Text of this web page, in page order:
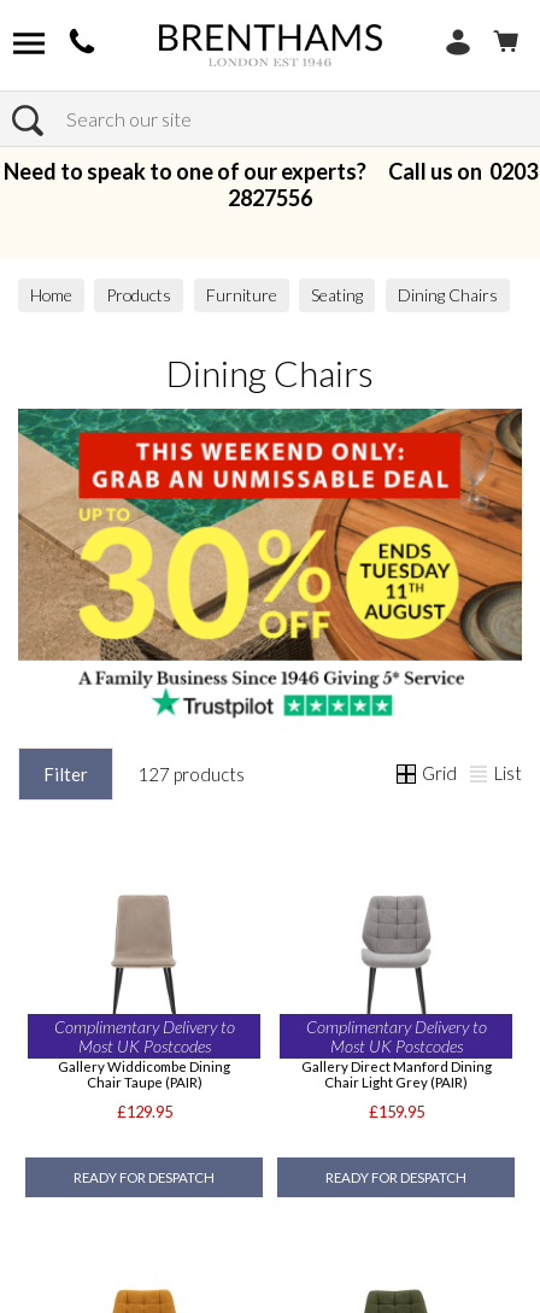
Search
Need to speak to one of our experts? Call us on 0203
2827556
Home Products Furniture Seating Dining Chairs
Dining Chairs
Filter 127 products Grid List
Complimentary Delivery to
Most UK Postcodes
Gallery Widdicombe Dining
Chair Taupe (PAIR)
£129.95
READY FOR DESPATCH
Complimentary Delivery to
Most UK Postcodes
Gallery Direct Manford Dining
Chair Light Grey (PAIR)
£159.95
READY FOR DESPATCH